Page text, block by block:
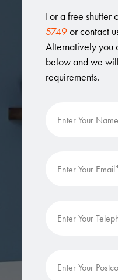
For a free
5749or contact
Alternatively you
below and we
requirements.